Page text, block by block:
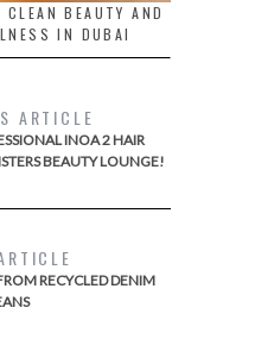
BEAUTY AND
IN DUBAI
ARTICLE
INOA 2 HAIR
BEAUTY LOUNGE!
RECYCLED DENIM